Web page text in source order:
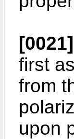
[0021]
first
from
upon